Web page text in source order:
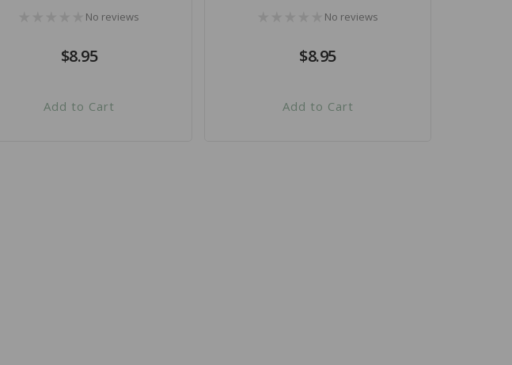
No reviews
Regular
$8.95
Add to Cart
No reviews
Regular
$8.95
Add to Cart